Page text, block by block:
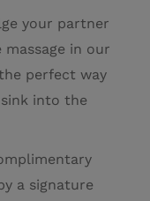
your partner
in our
perfect way
into the
a signature